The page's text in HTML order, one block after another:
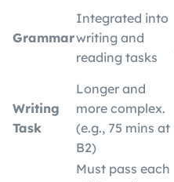
Grammar
Integrated into
writing and
reading tasks
Writing
Task
Longer and
more complex.
(e.g., 75 mins at
B2)
Must pass each